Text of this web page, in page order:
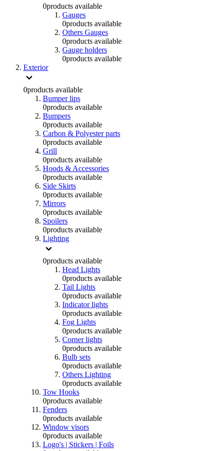
0products available
Gauges
0products available
Others Gauges
0products available
Gauge holders
0products available
Exterior
0products available
Bumper lips
0products available
Bumpers
0products available
Carbon & Polyester parts
0products available
Grill
0products available
Hoods & Accessories
0products available
Side Skirts
0products available
Mirrors
0products available
Spoilers
0products available
Lighting
0products available
Head Lights
0products available
Tail Lights
0products available
Indicator lights
0products available
Fog Lights
0products available
Corner lights
0products available
Bulb sets
0products available
Others Lighting
0products available
Tow Hooks
0products available
Fenders
0products available
Window visors
0products available
Logo's | Stickers | Foils